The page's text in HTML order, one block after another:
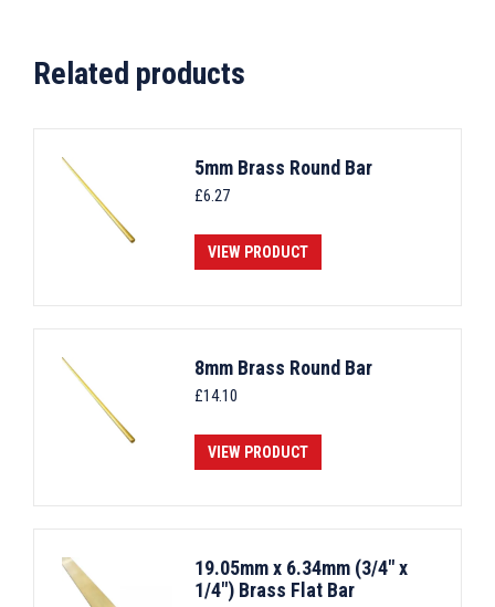
Related products
5mm Brass Round Bar
£6.27
VIEW PRODUCT
8mm Brass Round Bar
£14.10
VIEW PRODUCT
19.05mm x 6.34mm (3/4" x
1/4") Brass Flat Bar